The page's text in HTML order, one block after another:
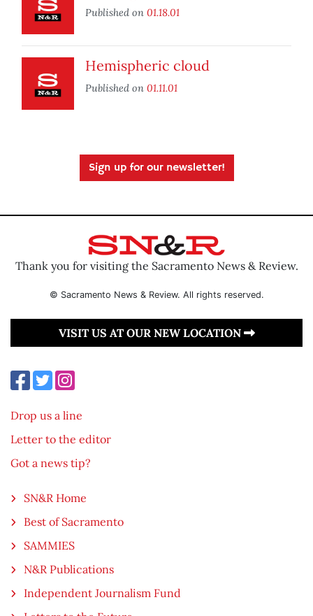
Published on 01.18.01
Hemispheric cloud
Published on 01.11.01
Sign up for our newsletter!
Thank you for visiting the Sacramento News & Review.
© Sacramento News & Review. All rights reserved.
VISIT US AT OUR NEW LOCATION
Drop us a line
Letter to the editor
Got a news tip?
SN&R Home
Best of Sacramento
SAMMIES
N&R Publications
Independent Journalism Fund